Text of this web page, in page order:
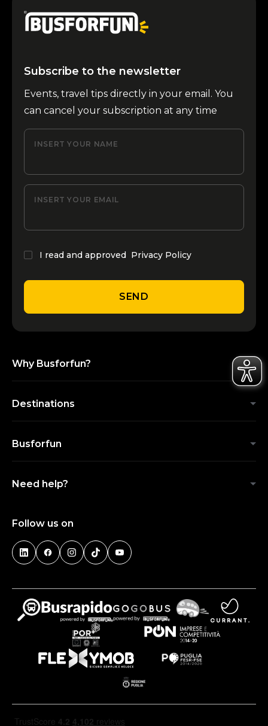
Subscribe to the newsletter
Events, travel tips directly in your email. You
can cancel your subscription at any time
INSERT YOUR NAME
INSERT YOUR EMAIL
I read and approved Privacy Policy
SEND
Why Busforfun?
Destinations
Busforfun
Need help?
Follow us on